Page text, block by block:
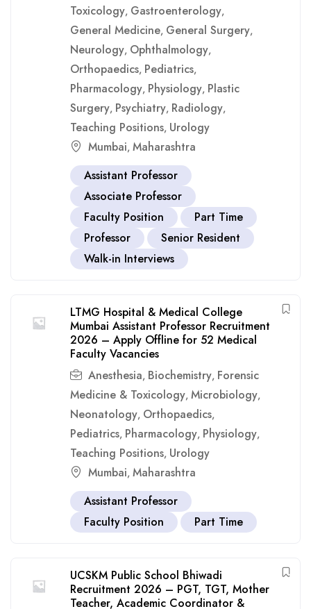
Toxicology, Gastroenterology,
General Medicine, General Surgery,
Neurology, Ophthalmology,
Orthopaedics, Pediatrics,
Pharmacology, Physiology, Plastic
Surgery, Psychiatry, Radiology,
Teaching Positions, Urology
Mumbai, Maharashtra
Assistant Professor
Associate Professor
Faculty Position
Part Time
Professor
Senior Resident
Walk-in Interviews
LTMG Hospital & Medical College
Mumbai Assistant Professor Recruitment
2026 – Apply Offline for 52 Medical
Faculty Vacancies
Anesthesia, Biochemistry, Forensic
Medicine & Toxicology, Microbiology,
Neonatology, Orthopaedics,
Pediatrics, Pharmacology, Physiology,
Teaching Positions, Urology
Mumbai, Maharashtra
Assistant Professor
Faculty Position
Part Time
UCSKM Public School Bhiwadi
Recruitment 2026 – PGT, TGT, Mother
Teacher, Academic Coordinator &